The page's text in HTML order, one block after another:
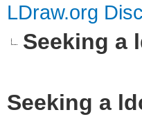
LDraw.org
Seeking a
Seeking a